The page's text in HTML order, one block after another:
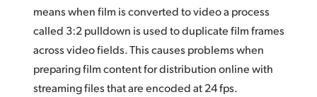
means when film is converted to video a process
called 3:2 pulldown is used to duplicate film frames
across video fields. This causes problems when
preparing film content for distribution online with
streaming files that are encoded at 24 fps.